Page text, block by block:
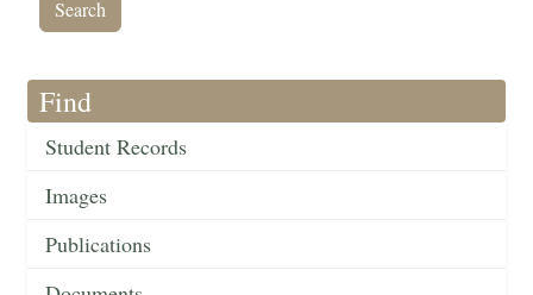
Find
Student Records
Images
Publications